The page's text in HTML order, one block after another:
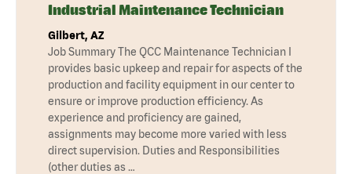
Industrial Maintenance Technician
Gilbert, AZ
Job Summary The QCC Maintenance Technician I
provides basic upkeep and repair for aspects of the
production and facility equipment in our center to
ensure or improve production efficiency. As
experience and proficiency are gained,
assignments may become more varied with less
direct supervision. Duties and Responsibilities
(other duties as …